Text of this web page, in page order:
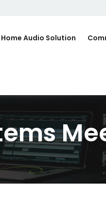
Home Audio Solution